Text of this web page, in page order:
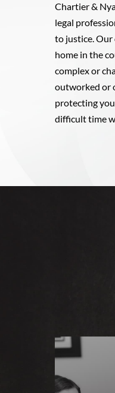
Chartier &
legal
to justice. Our
home in the
complex or
outworked or
protecting
difficult time